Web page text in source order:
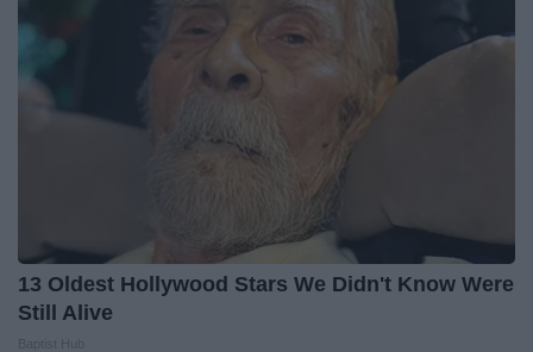
13 Oldest Hollywood Stars We Didn't Know Were
Still Alive